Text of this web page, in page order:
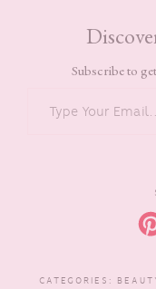
Subscribe to
CATEGORIES: